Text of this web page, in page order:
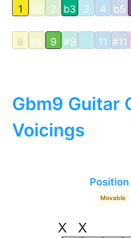
1 b2 2 b3 3 4 b5
8 b9 9 #9 11 #11
Gbm9 Guitar
Voicings
Position
Movable